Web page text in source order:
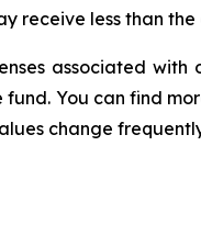
receive less than
associated
You can find
change